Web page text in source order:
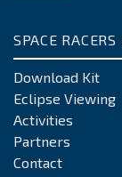
SPACE RACERS
Download Kit
Eclipse Viewing
Activities
Partners
Contact